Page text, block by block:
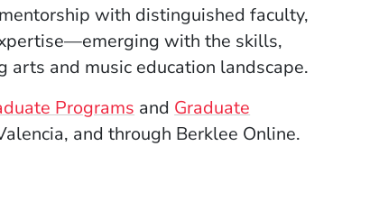
with distinguished faculty,
with the skills,
arts and music education landscape.
Programs and Graduate
and through Berklee Online.